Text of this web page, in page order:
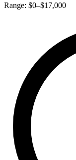
Range: $0–$17,000